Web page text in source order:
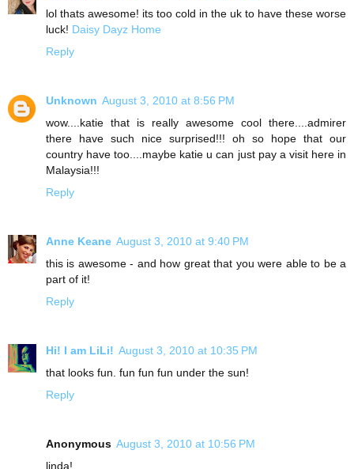
lol thats awesome! its too cold in the uk to have these worse
luck! Daisy Dayz Home
Reply
Unknown August 3, 2010 at 8:56 PM
wow....katie that is really awesome cool there....admirer
there have such nice surprised!!! oh so hope that our
country have too....maybe katie u can just pay a visit here in
Malaysia!!!
Reply
Anne Keane August 3, 2010 at 9:40 PM
this is awesome - and how great that you were able to be a
part of it!
Reply
Hi! I am LiLi! August 3, 2010 at 10:35 PM
that looks fun. fun fun fun under the sun!
Reply
Anonymous August 3, 2010 at 10:56 PM
linda!